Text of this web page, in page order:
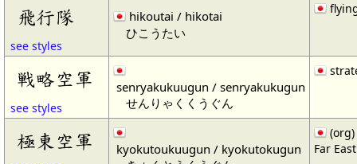
飛行隊
see styles
hikoutai / hikotai
ひこうたい
戦略空軍
see styles
senryakukuugun / senryakukugun
せんりゃくくうぐん
極東空軍
kyokutoukuugun / kyokutokugun
Far